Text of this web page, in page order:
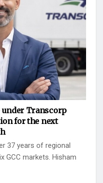
Transcorp
for the next
37 years of regional
GCC markets. Hisham